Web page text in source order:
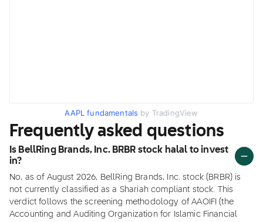
AAPL fundamentals by TradingView
Frequently asked questions
Is BellRing Brands, Inc. BRBR stock halal to invest
in?
No, as of August 2026, BellRing Brands, Inc. stock (BRBR) is
not currently classified as a Shariah compliant stock. This
verdict follows the screening methodology of AAOIFI (the
Accounting and Auditing Organization for Islamic Financial